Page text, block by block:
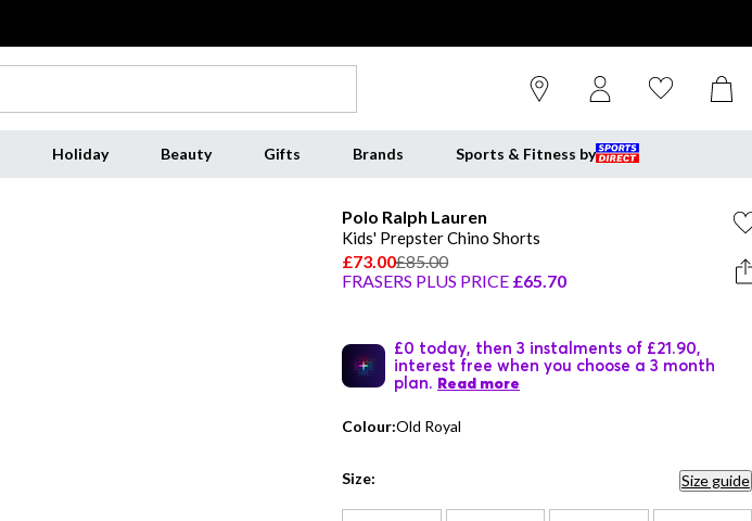
Holiday Beauty Gifts Brands Sports & Fitness by
Polo Ralph Lauren
Kids' Prepster Chino Shorts
£73.00£85.00
FRASERS PLUS PRICE £65.70
£0 today, then 3 instalments of £21.90,
interest free when you choose a 3 month
plan. Read more
Colour:Old Royal
Size: Size guide